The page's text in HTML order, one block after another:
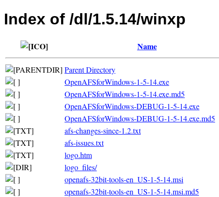
Index of /dl/1.5.14/winxp
Name
Parent Directory
OpenAFSforWindows-1-5-14.exe
OpenAFSforWindows-1-5-14.exe.md5
OpenAFSforWindows-DEBUG-1-5-14.exe
OpenAFSforWindows-DEBUG-1-5-14.exe.md5
afs-changes-since-1.2.txt
afs-issues.txt
logo.htm
logo_files/
openafs-32bit-tools-en_US-1-5-14.msi
openafs-32bit-tools-en_US-1-5-14.msi.md5